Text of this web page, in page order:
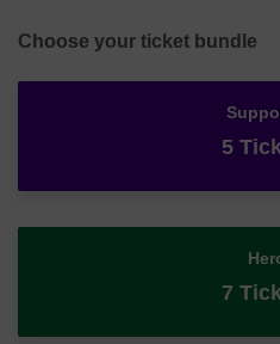
Choose your ticket bundle
5
7